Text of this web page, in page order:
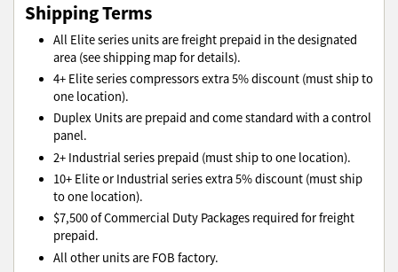
Shipping Terms
All Elite series units are freight prepaid in the designated
area (see shipping map for details).
4+ Elite series compressors extra 5% discount (must ship to
one location).
Duplex Units are prepaid and come standard with a control
panel.
2+ Industrial series prepaid (must ship to one location).
10+ Elite or Industrial series extra 5% discount (must ship
to one location).
$7,500 of Commercial Duty Packages required for freight
prepaid.
All other units are FOB factory.